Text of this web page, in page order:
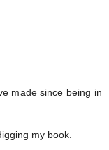
made since being in
my book.